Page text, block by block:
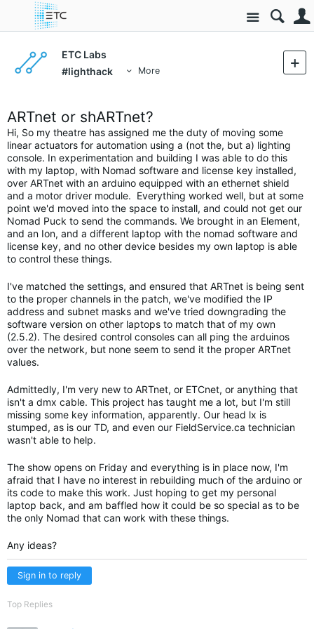
Site
ETC Labs
#lighthack
More
ARTnet or shARTnet?
Hi, So my theatre has assigned me the duty of moving some
linear actuators for automation using a (not the, but a) lighting
console. In experimentation and building I was able to do this
with my laptop, with Nomad software and license key installed,
over ARTnet with an arduino equipped with an ethernet shield
and a motor driver module. Everything worked well, but at some
point we'd moved into the space to install, and could not get our
Nomad Puck to send the commands. We brought in an Element,
and an Ion, and a different laptop with the nomad software and
license key, and no other device besides my own laptop is able
to control these things.
I've matched the settings, and ensured that ARTnet is being sent
to the proper channels in the patch, we've modified the IP
address and subnet masks and we've tried downgrading the
software version on other laptops to match that of my own
(2.5.2). The desired control consoles can all ping the arduinos
over the network, but none seem to send it the proper ARTnet
values.
Admittedly, I'm very new to ARTnet, or ETCnet, or anything that
isn't a dmx cable. This project has taught me a lot, but I'm still
missing some key information, apparently. Our head lx is
stumped, as is our TD, and even our FieldService.ca technician
wasn't able to help.
The show opens on Friday and everything is in place now, I'm
afraid that I have no interest in rebuilding much of the arduino or
its code to make this work. Just hoping to get my personal
laptop back, and am baffled how it could be so special as to be
the only Nomad that can work with these things.
Any ideas?
Sign in to reply
Top Replies